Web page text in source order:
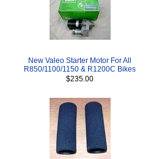
New Valeo Starter Motor For All
R850/1100/1150 & R1200C Bikes
$235.00